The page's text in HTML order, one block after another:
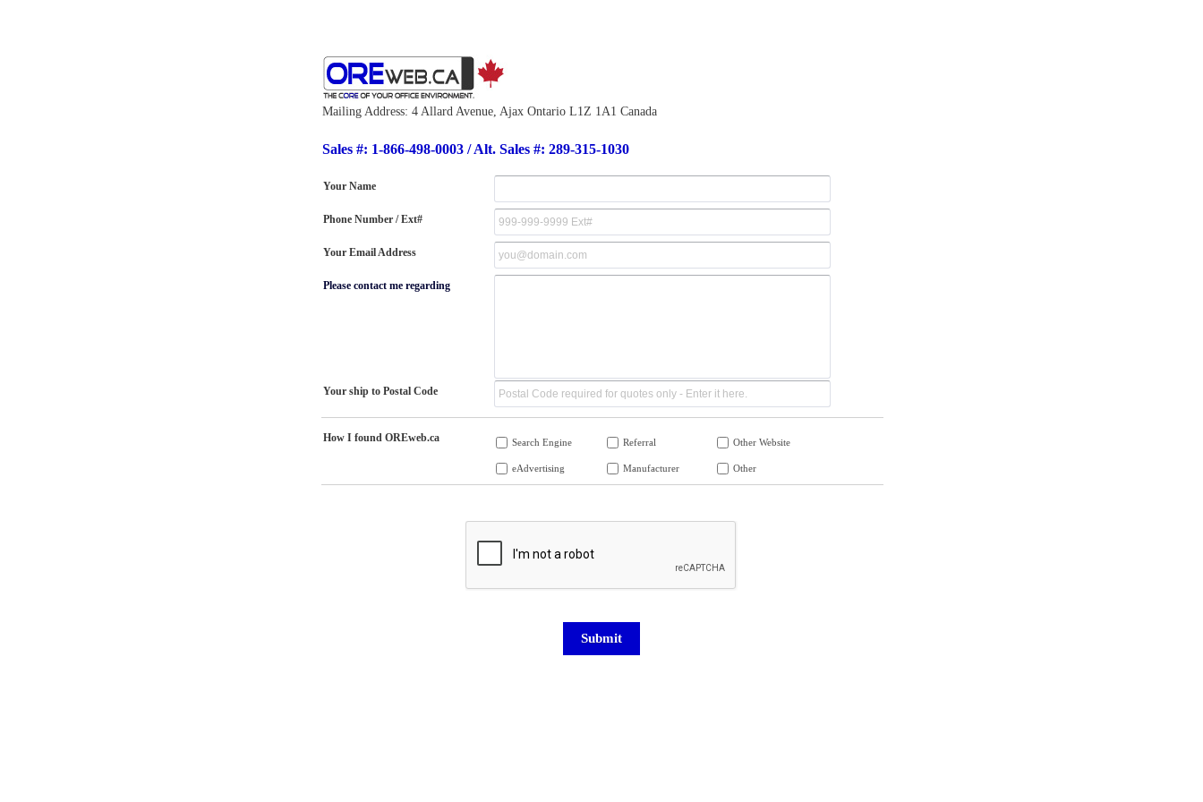
Mailing Address: 4 Allard Avenue, Ajax Ontario L1Z 1A1 Canada
Sales #: 1-866-498-0003 / Alt. Sales #: 289-315-1030
Your Name
Phone Number / Ext#
Your Email Address
Please contact me regarding
Your ship to Postal Code
How I found OREweb.ca Search Engine Referral Other Website
eAdvertising Manufacturer Other